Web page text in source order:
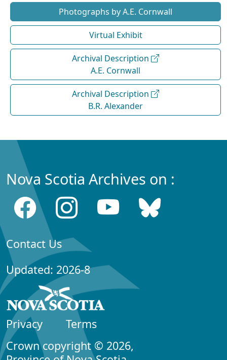
Photographs by A.E. Cornwall
Virtual Exhibit
Archival Description
A.E. Cornwall
Archival Description
B.R. Alexander
Nova Scotia Archives on :
Contact Us
Updated: 2026-8
Privacy
Terms
Crown copyright © 2026,